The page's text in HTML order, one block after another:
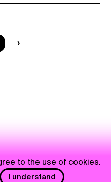
are on page
to the use of cookies.
I understand